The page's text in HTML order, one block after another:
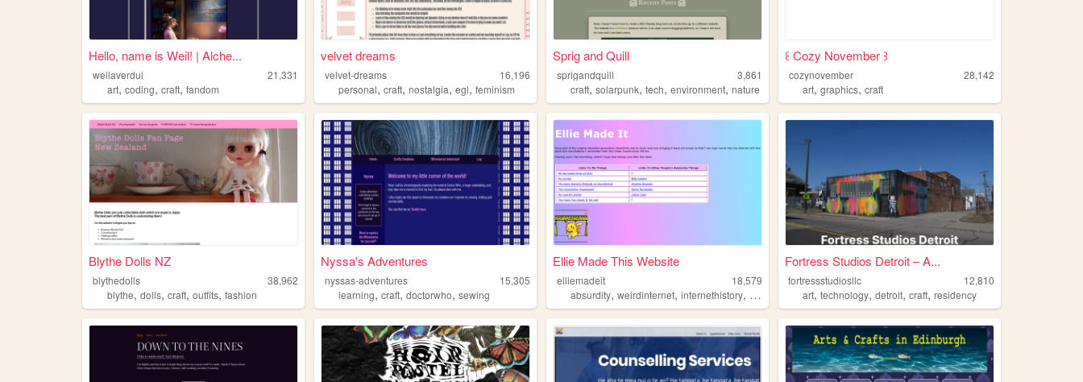
Hello, name is Weil! | Alche...
weilaverdui
21,331
art, coding, craft, fandom
velvet dreams
velvet-dreams
16,196
personal,craft,nostalgia,egl,feminism
Sprig and Quill
sprigandquill
3,861
craft,solarpunk,tech,environment,nature
꒰ Cozy November ꒱
cozynovember
28,142
art,graphics,craft
Blythe Dolls NZ
blythedolls
38,962
blythe, dolls, craft, outfits, fashion
Nyssa's Adventures
nyssas-adventures
15,305
learning,craft,doctorwho,sewing
Ellie Made This Website
elliemadeit
18,579
absurdity,weirdinternet,internethistory, cats
Fortress Studios Detroit – A...
fortressstudiosllc
12,810
art,technology,detroit,craft,residency